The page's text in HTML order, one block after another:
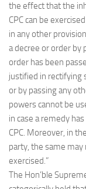
the effect that the
CPC can be
in any other
a decree or order by
order has been
justified in rectifying
or by passing any
powers cannot be
in case a remedy
CPC. Moreover, in
party, the same may
exercised.”
The Hon’ble